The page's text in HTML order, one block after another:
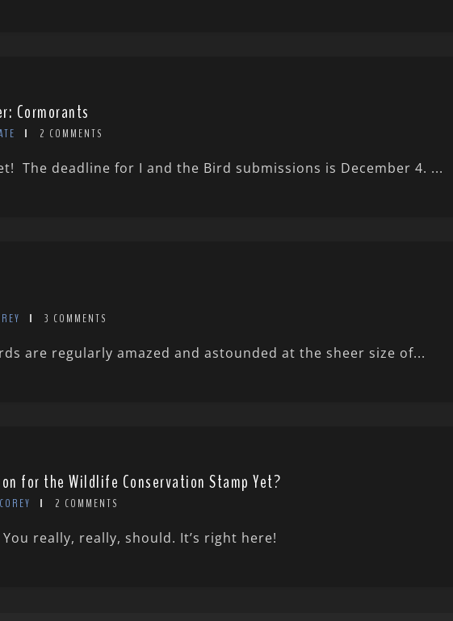
Cormorants
2 COMMENTS
The deadline for I and the Bird submissions is December 4. ...
3 COMMENTS
are regularly amazed and astounded at the sheer size of...
for the Wildlife Conservation Stamp Yet?
2 COMMENTS
really, really, should. It’s right here!